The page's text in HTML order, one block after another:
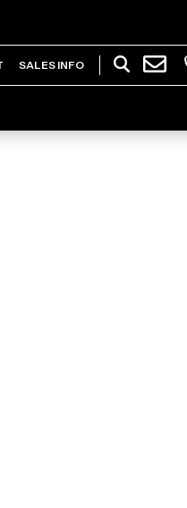
SALES INFO